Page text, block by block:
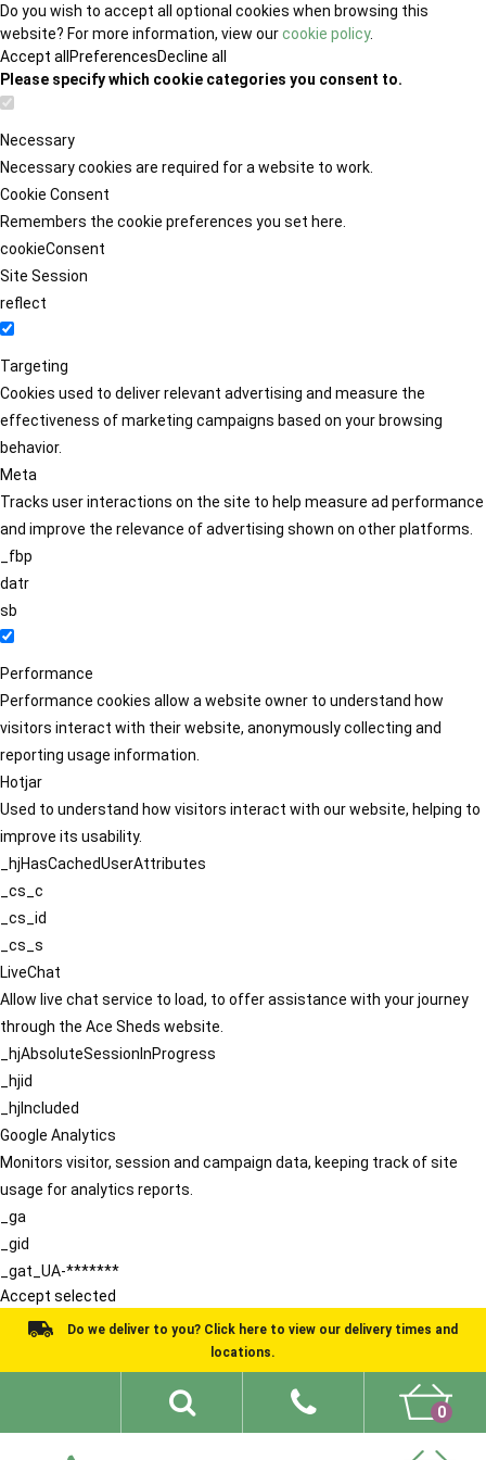
Do you wish to accept all optional cookies when browsing this
website? For more information, view ourcookie policy.
Accept all PreferencesDecline all
Please specify which cookie categories you consent to.
Necessary
Necessary cookies are required for a website to work.
Cookie Consent
Remembers the cookie preferences you set here.
cookieConsent
Site Session
reflect
Targeting
Cookies used to deliver relevant advertising and measure the
effectiveness of marketing campaigns based on your browsing
behavior.
Meta
Tracks user interactions on the site to help measure ad performance
and improve the relevance of advertising shown on other platforms.
_fbp
datr
sb
Performance
Performance cookies allow a website owner to understand how
visitors interact with their website, anonymously collecting and
reporting usage information.
Hotjar
Used to understand how visitors interact with our website, helping to
improve its usability.
_hjHasCachedUserAttributes
_cs_c
_cs_id
_cs_s
LiveChat
Allow live chat service to load, to offer assistance with your journey
through the Ace Sheds website.
_hjAbsoluteSessionInProgress
_hjid
_hjIncluded
Google Analytics
Monitors visitor, session and campaign data, keeping track of site
usage for analytics reports.
_ga
_gid
_gat_UA-*******
Accept selected
Do we deliver to you? Click here to view our delivery times and
locations.
0